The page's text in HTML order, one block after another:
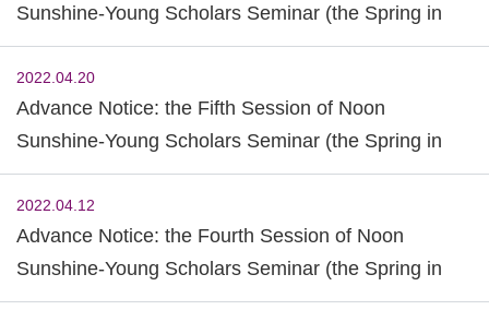
Sunshine-Young Scholars Seminar (the Spring in
2022)
2022.04.20
Advance Notice: the Fifth Session of Noon
Sunshine-Young Scholars Seminar (the Spring in
2022)
2022.04.12
Advance Notice: the Fourth Session of Noon
Sunshine-Young Scholars Seminar (the Spring in
2022)